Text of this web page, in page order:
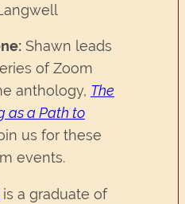
Shawn leads
of Zoom
anthology, The
as a Path to
us for these
events.
is a graduate of